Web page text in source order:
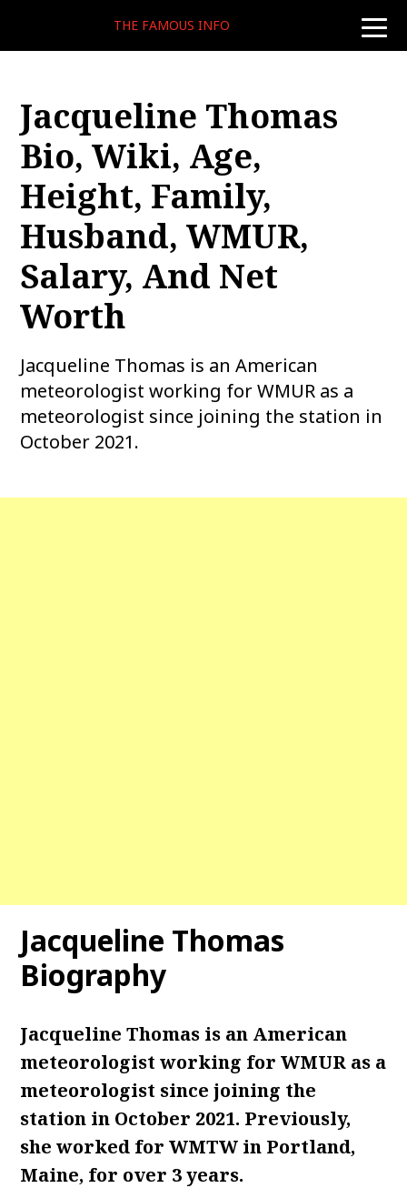
toggle
THE FAMOUS INFO
Jacqueline Thomas
Bio, Wiki, Age,
Height, Family,
Husband, WMUR,
Salary, And Net
Worth
Jacqueline Thomas is an American
meteorologist working for WMUR as a
meteorologist since joining the station in
October 2021.
Jacqueline Thomas
Biography
Jacqueline Thomas is an American
meteorologist working for WMUR as a
meteorologist since joining the
station in October 2021. Previously,
she worked for WMTW in Portland,
Maine, for over 3 years.